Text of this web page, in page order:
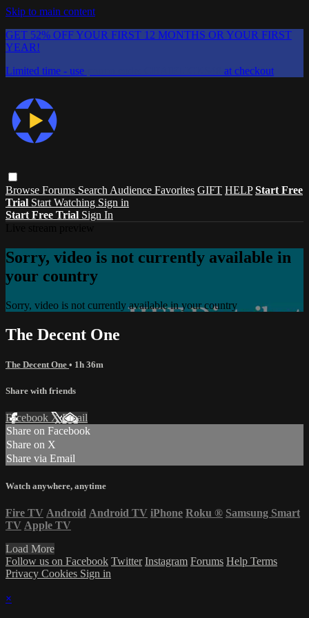
Skip to main content
GET 52% OFF YOUR FIRST 12 MONTHS OR YOUR FIRST
YEAR!
Limited time - use
at checkout
Browse Forums Search Audience Favorites GIFT HELP Start Free
Trial Start Watching Sign in
Start Free Trial Sign In
Sorry, video is not currently available in
your country
Sorry, video is not currently available in your country
The Decent One
The Decent One • 1h 36m
Share with friends
Facebook XEmail
Share on Facebook
Share on X
Share via Email
Watch anywhere, anytime
Fire TV Android Android TV iPhone Roku ® Samsung Smart
TV Apple TV
Load More
Follow us on Facebook Twitter Instagram Forums Help Terms
Privacy Cookies Sign in
×